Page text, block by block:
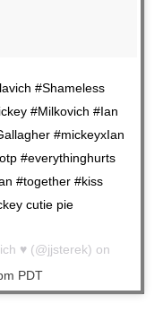
#Shameless
#Milkovich #Ian
#mickeyxIan
#everythinghurts
#together #kiss
cutie pie
♥ (@jjsterek) on
PDT